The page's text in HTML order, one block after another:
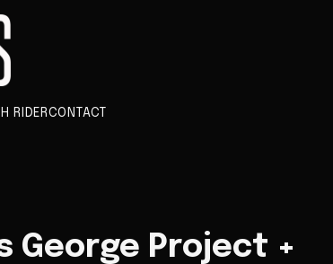
RIDERCONTACT
George Project +